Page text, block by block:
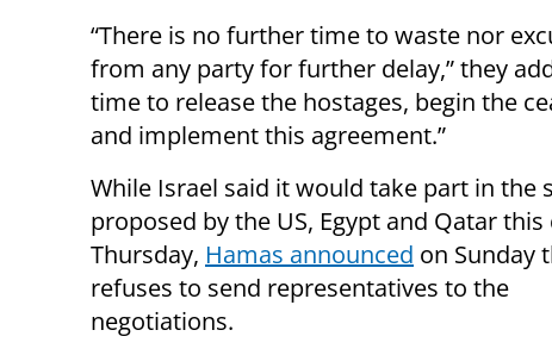
“There is no further time to waste nor
from any party for further delay,” they
time to release the hostages, begin the
and implement this agreement.”
While Israel said it would take part in the
proposed by the US, Egypt and Qatar
Thursday, Hamas announced on Sunday
refuses to send representatives to the
negotiations.